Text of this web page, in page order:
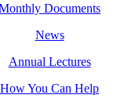
Documents
News
Annual Lectures
How You Can Help